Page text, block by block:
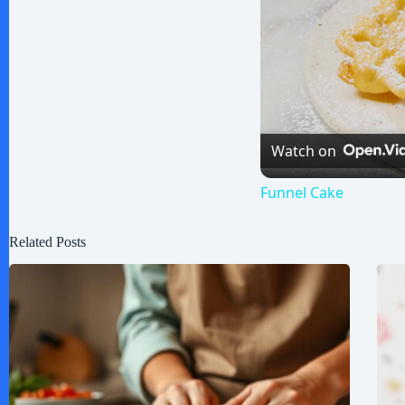
Watch on
Funnel Cake
Related Posts